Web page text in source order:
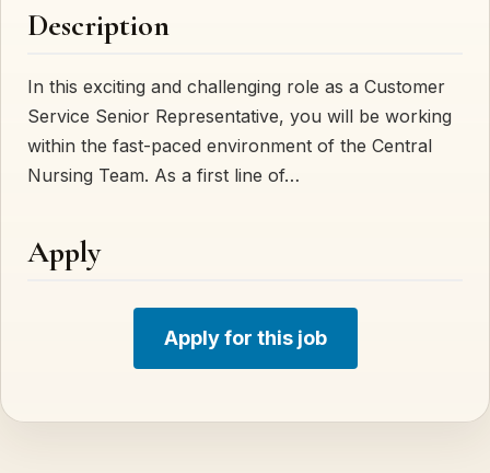
Description
In this exciting and challenging role as a Customer
Service Senior Representative, you will be working
within the fast-paced environment of the Central
Nursing Team. As a first line of…
Apply
Apply for this job